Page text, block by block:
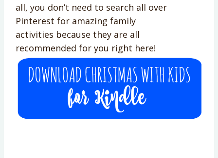
all, you don’t need to search all over
Pinterest for amazing family
activities because they are all
recommended for you right here!